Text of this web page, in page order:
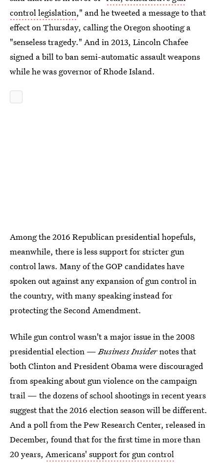
control legislation," and he tweeted a message to that
effect on Thursday, calling the Oregon shooting a
"senseless tragedy." And in 2013, Lincoln Chafee
signed a bill to ban semi-automatic assault weapons
while he was governor of Rhode Island.
Among the 2016 Republican presidential hopefuls,
meanwhile, there is less support for stricter gun
control laws. Many of the GOP candidates have
spoken out against any expansion of gun control in
the country, with many speaking instead for
protecting the Second Amendment.
While gun control wasn't a major issue in the 2008
presidential election —Business Insidernotes that
both Clinton and President Obama were discouraged
from speaking about gun violence on the campaign
trail — the dozens of school shootings in recent years
suggest that the 2016 election season will be different.
And a poll from the Pew Research Center, released in
December, found that for the first time in more than
20 years, Americans' support for gun control